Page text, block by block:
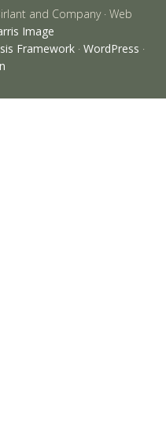
and Company · Web
Image
Framework · WordPress ·